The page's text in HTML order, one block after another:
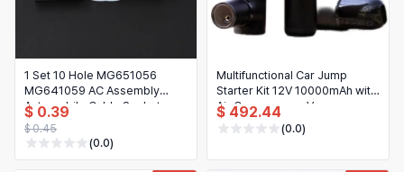
1 Set 10 Hole MG651056
MG641059 AC Assembly
Automobile Cable Socket
Connector With Terminals
$ 0.39
$ 0.45
(0.0)
Multifunctional Car Jump
Starter Kit 12V 10000mAh with
Air Compressor, Vacuum,
Flashlight and Power Bank
$ 492.44
(0.0)